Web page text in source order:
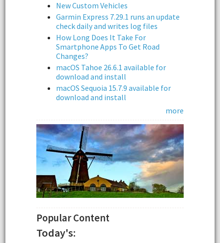
New Custom Vehicles
Garmin Express 7.29.1 runs an update
check daily and writes log files
How Long Does It Take For
Smartphone Apps To Get Road
Changes?
macOS Tahoe 26.6.1 available for
download and install
macOS Sequoia 15.7.9 available for
download and install
more
Popular Content
Today's: